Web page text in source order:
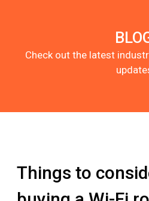
Check out the latest
Things to